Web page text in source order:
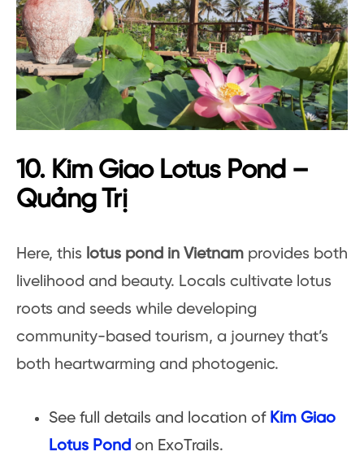
10. Kim Giao Lotus Pond –
Quảng Trị
Here, this lotus pond in Vietnam provides both
livelihood and beauty. Locals cultivate lotus
roots and seeds while developing
community-based tourism, a journey that’s
both heartwarming and photogenic.
See full details and location of Kim Giao
Lotus Pond on ExoTrails.